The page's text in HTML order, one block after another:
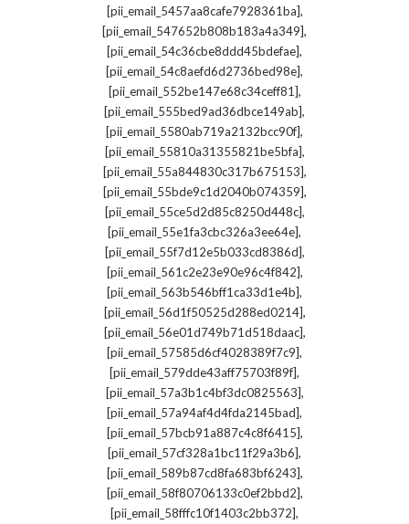
[pii_email_5457aa8cafe7928361ba],
[pii_email_547652b808b183a4a349],
[pii_email_54c36cbe8ddd45bdefae],
[pii_email_54c8aefd6d2736bed98e],
[pii_email_552be147e68c34ceff81],
[pii_email_555bed9ad36dbce149ab],
[pii_email_5580ab719a2132bcc90f],
[pii_email_55810a31355821be5bfa],
[pii_email_55a844830c317b675153],
[pii_email_55bde9c1d2040b074359],
[pii_email_55ce5d2d85c8250d448c],
[pii_email_55e1fa3cbc326a3ee64e],
[pii_email_55f7d12e5b033cd8386d],
[pii_email_561c2e23e90e96c4f842],
[pii_email_563b546bff1ca33d1e4b],
[pii_email_56d1f50525d288ed0214],
[pii_email_56e01d749b71d518daac],
[pii_email_57585d6cf4028389f7c9],
[pii_email_579dde43aff75703f89f],
[pii_email_57a3b1c4bf3dc0825563],
[pii_email_57a94af4d4fda2145bad],
[pii_email_57bcb91a887c4c8f6415],
[pii_email_57cf328a1bc11f29a3b6],
[pii_email_589b87cd8fa683bf6243],
[pii_email_58f80706133c0ef2bbd2],
[pii_email_58fffc10f1403c2bb372],